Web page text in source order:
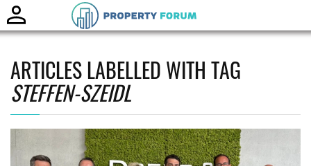
ARTICLES LABELLED WITH TAG
STEFFEN-SZEIDL